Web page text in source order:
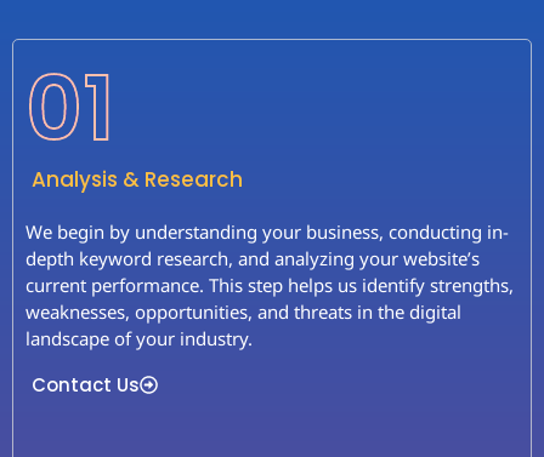
01
Analysis & Research
We begin by understanding your business, conducting in-
depth keyword research, and analyzing your website’s
current performance. This step helps us identify strengths,
weaknesses, opportunities, and threats in the digital
landscape of your industry.
Contact Us